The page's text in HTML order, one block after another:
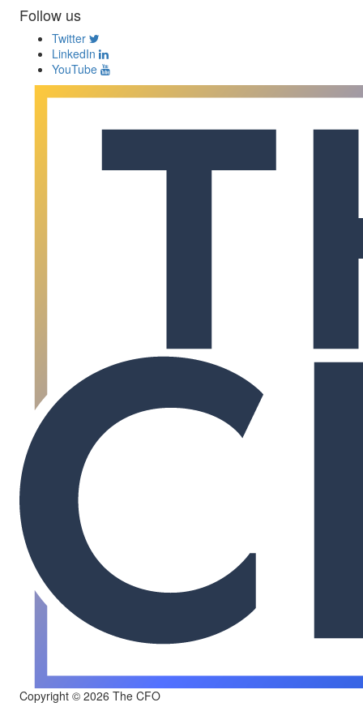
Follow us
Twitter
LinkedIn
YouTube
Copyright © 2026 The CFO